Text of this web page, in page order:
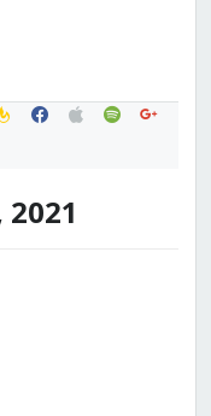
facebook
applespotifygoogle